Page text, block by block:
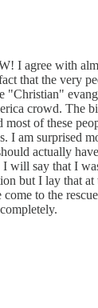
I agree with
that the very
"Christian"
crowd. The
of these
I am surprised
actually
I will say that I
but I lay that
to the